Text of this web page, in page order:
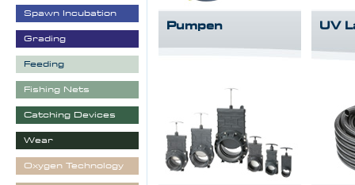
Pumpen UV
Spawn Incubation
Grading
Feeding
Fishing Nets
Catching Devices
Wear
Oxygen Technology